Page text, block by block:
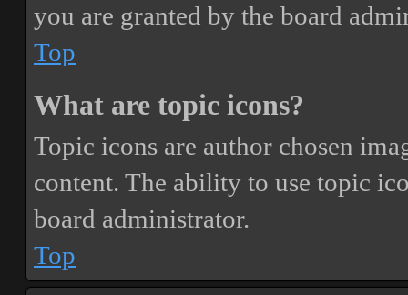
you are granted by the board
Top
What are topic icons?
Topic icons are author chosen
content. The ability to use topic
board administrator.
Top